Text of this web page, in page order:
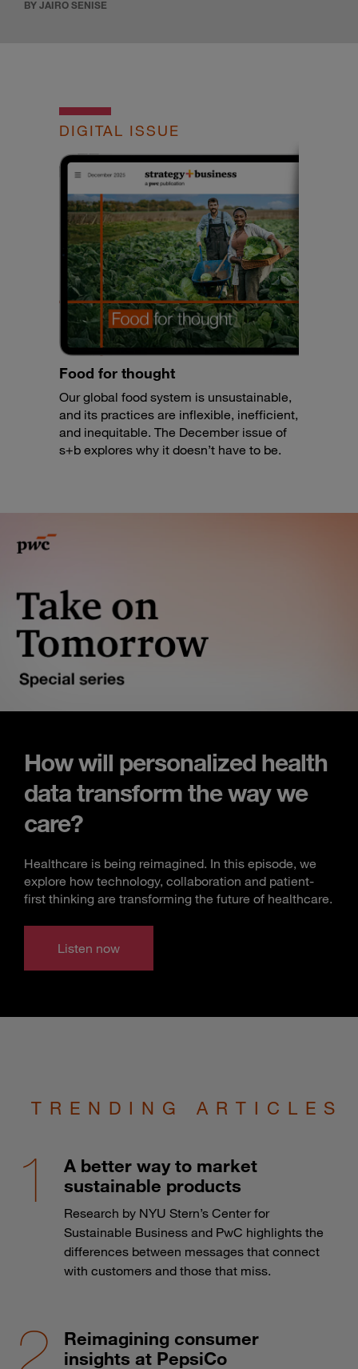
BY JAIRO SENISE
DIGITAL ISSUE
Food for thought
Our global food system is unsustainable,
and its practices are inflexible, inefficient,
and inequitable. The December issue of
s+b explores why it doesn’t have to be.
How will personalized health
data transform the way we
care?
Healthcare is being reimagined. In this episode, we
explore how technology, collaboration and patient-
first thinking are transforming the future of healthcare.
Listen now
TRENDING ARTICLES
A better way to market
sustainable products
Research by NYU Stern’s Center for
Sustainable Business and PwC highlights the
differences between messages that connect
with customers and those that miss.
Reimagining consumer
insights at PepsiCo